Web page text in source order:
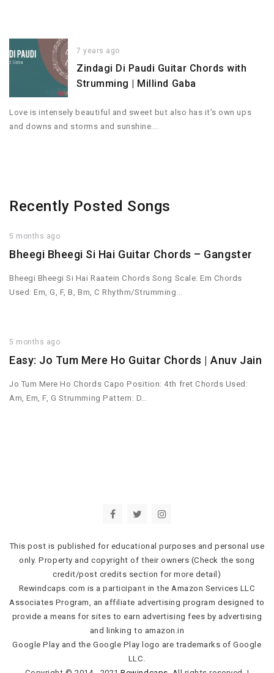
7 years ago
Zindagi Di Paudi Guitar Chords with
Strumming | Millind Gaba
Love is intensely beautiful and sweet but also has it’s own ups
and downs and storms and sunshine….
Recently Posted Songs
5 months ago
Bheegi Bheegi Si Hai Guitar Chords – Gangster
Bheegi Bheegi Si Hai Raatein Chords Song Scale: Em Chords
Used: Em, G, F, B, Bm, C Rhythm/Strumming…
5 months ago
Easy: Jo Tum Mere Ho Guitar Chords | Anuv Jain
Jo Tum Mere Ho Chords Capo Position: 4th fret Chords Used:
Am, Em, F, G Strumming Pattern: D…
This post is published for educational purposes and personal use
only. Property and copyright of their owners (Check the song
credit/post credits section for more detail)
Rewindcaps.com is a participant in the Amazon Services LLC
Associates Program, an affiliate advertising program designed to
provide a means for sites to earn advertising fees by advertising
and linking to amazon.in
Google Play and the Google Play logo are trademarks of Google
LLC.